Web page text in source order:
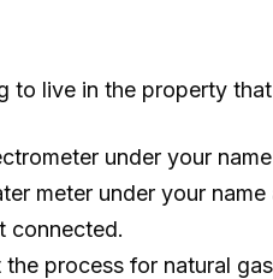
to live in the property
under your
meter under your
connected.
process for natural